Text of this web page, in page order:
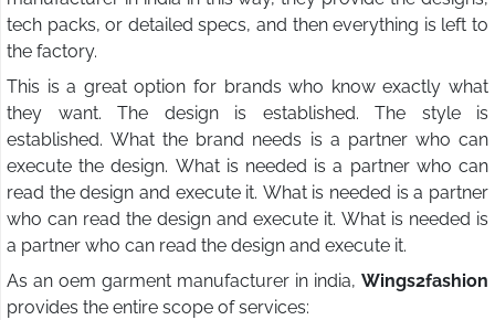
tech packs, or detailed specs, and then everything is left to
the factory.
This is a great option for brands who know exactly what
they want. The design is established. The style is
established. What the brand needs is a partner who can
execute the design. What is needed is a partner who can
read the design and execute it. What is needed is a partner
who can read the design and execute it. What is needed is
a partner who can read the design and execute it.
As an oem garment manufacturer in india, Wings2fashion
provides the entire scope of services: